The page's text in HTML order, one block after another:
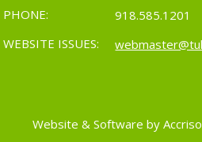
PHONE:
918.585.1201
WEBSITE ISSUES:
Website & Software by